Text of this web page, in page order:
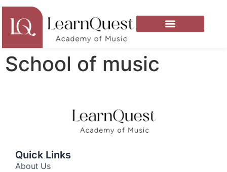
School of music
Quick Links
About Us